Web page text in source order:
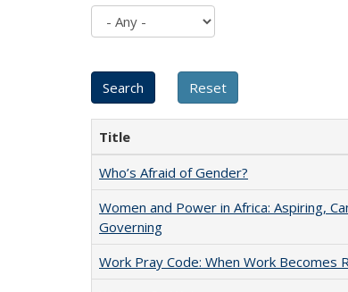
Title
Who’s Afraid of Gender?
Women and Power in Africa: Aspiring,
Governing
Work Pray Code: When Work Becomes